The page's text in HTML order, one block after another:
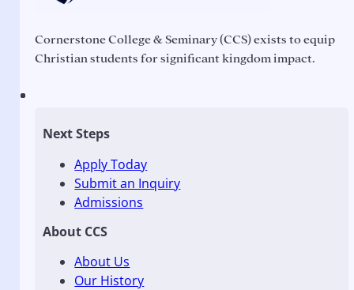
Cornerstone College & Seminary (CCS) exists to equip
Christian students for significant kingdom impact.
Next Steps
Apply Today
Submit an Inquiry
Admissions
About CCS
About Us
Our History